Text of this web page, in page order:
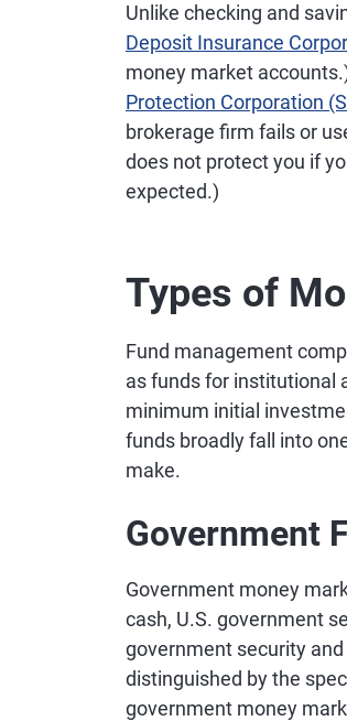
Unlike checking and
Deposit Insurance
money market
Protection Corporation
brokerage firm fails or
does not protect you if
expected.)
Types of
Fund management
as funds for institutional
minimum initial
funds broadly fall into
make.
Government
Government money
cash, U.S. government
government security
distinguished by the
government money